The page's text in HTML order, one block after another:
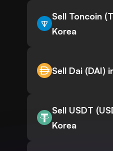
Sell Toncoin
Korea
Sell Dai (DAI)
Sell USDT
Korea